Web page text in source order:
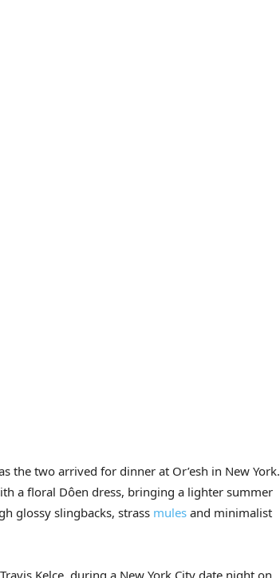
the two arrived for dinner at Or’esh in New York.
a floral Dôen dress, bringing a lighter summer
glossy slingbacks, strass mules and minimalist